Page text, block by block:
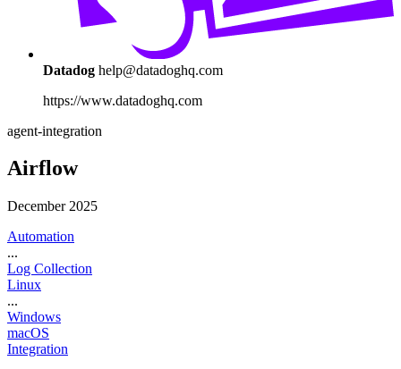
Datadog help@datadoghq.com
https://www.datadoghq.com
agent-integration
Airflow
December 2025
Automation
...
Log Collection
Linux
...
Windows
macOS
Integration